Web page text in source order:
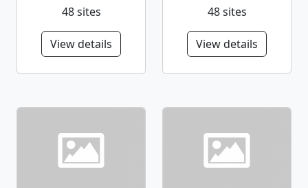
48 sites
View details
48 sites
View details